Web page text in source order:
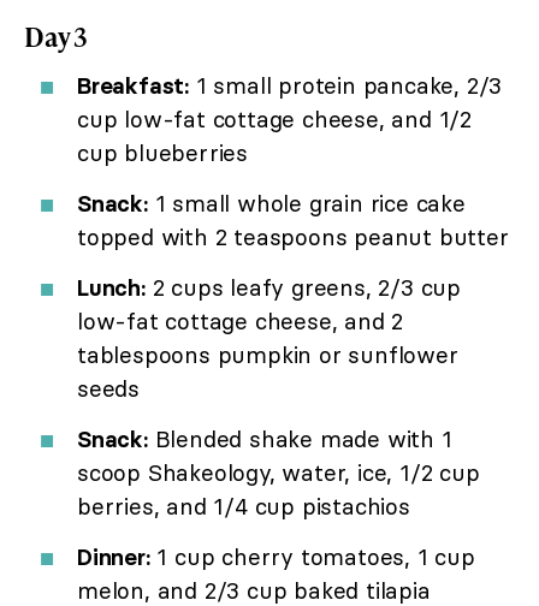
Day 3
Breakfast: 1 small protein pancake, 2/3
cup low-fat cottage cheese, and 1/2
cup blueberries
Snack:1 small whole grain rice cake
topped with 2 teaspoons peanut butter
Lunch:2 cups leafy greens, 2/3 cup
low-fat cottage cheese, and 2
tablespoons pumpkin or sunflower
seeds
Snack:Blended shake made with 1
scoop Shakeology, water, ice, 1/2 cup
berries, and 1/4 cup pistachios
Dinner:1 cup cherry tomatoes, 1 cup
melon, and 2/3 cup baked tilapia